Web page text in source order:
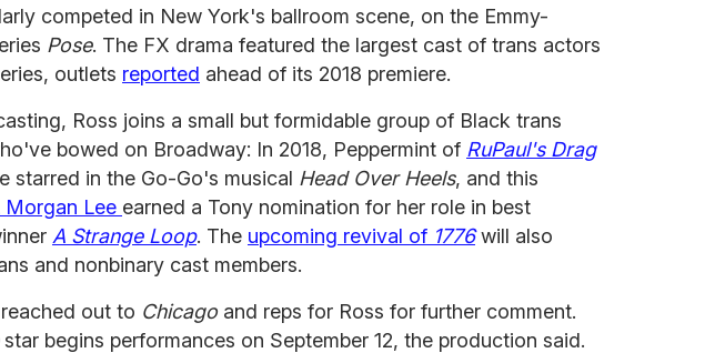
competed in New York's ballroom scene, on the Emmy-
Pose. The FX drama featured the largest cast of trans actors
outlets reported ahead of its 2018 premiere.
Ross joins a small but formidable group of Black trans
bowed on Broadway: In 2018, Peppermint of RuPaul's Drag
starred in the Go-Go's musical Head Over Heels, and this
Morgan Lee earned a Tony nomination for her role in best
A Strange Loop. The upcoming revival of 1776will also
and nonbinary cast members.
out to Chicagoand reps for Ross for further comment.
star begins performances on September 12, the production said.